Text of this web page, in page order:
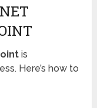
is
Here’s how to